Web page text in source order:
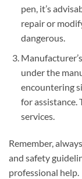
pen, it’s
repair or
dangerous.
under the
encountering
for assistance.
services.
Remember,
and safety
professional help.